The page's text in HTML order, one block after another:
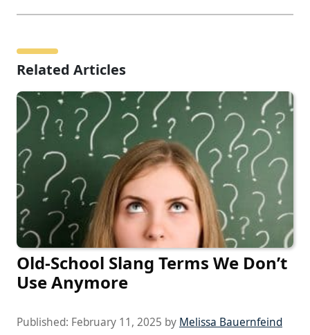
Related Articles
Old-School Slang Terms We Don’t
Use Anymore
Published: February 11, 2025 by Melissa Bauernfeind